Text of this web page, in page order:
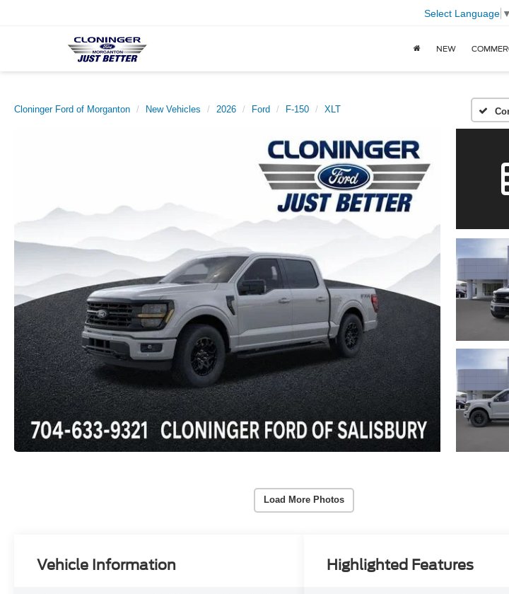
Select Language ▼
NEW
Cloninger Ford of Morganton New Vehicles 2026 Ford F-150 XLT
Load More Photos
Vehicle Information Highlighted Features